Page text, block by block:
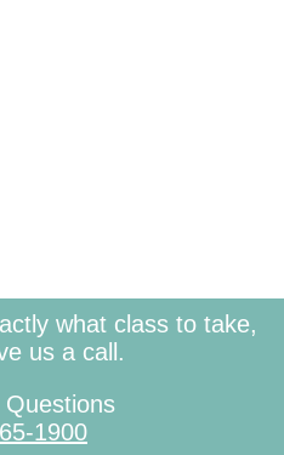
what class to take,
us a call.
Questions
1900